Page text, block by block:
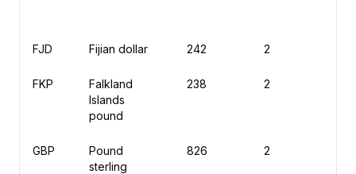
FJD Fijian dollar 242 2
FKP
Falkland
Islands
pound
238 2
GBP
Pound
sterling
826 2